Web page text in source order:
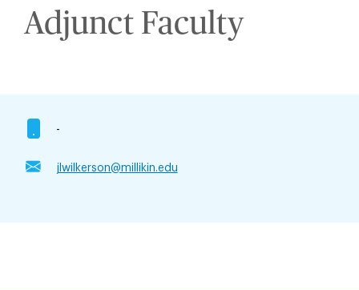
Adjunct Faculty
-
jlwilkerson@millikin.edu